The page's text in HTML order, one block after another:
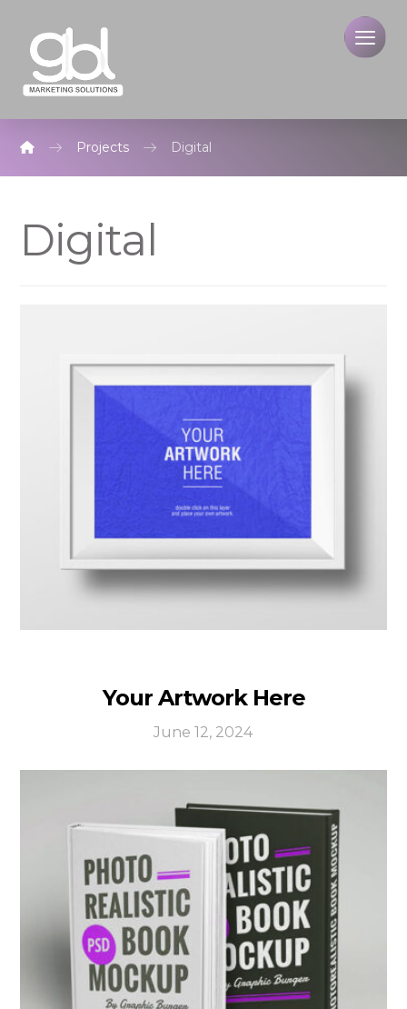
Projects Digital
Digital
Your Artwork Here
June 12, 2024